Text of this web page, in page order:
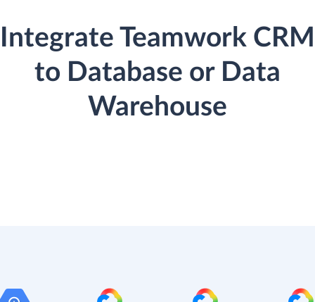
Integrate Teamwork CRM
to Database or Data
Warehouse